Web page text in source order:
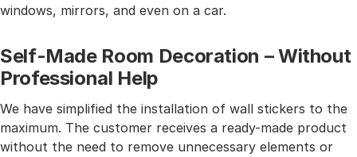
windows, mirrors, and even on a car.
Self-Made Room Decoration – Without
Professional Help
We have simplified the installation of wall stickers to the
maximum. The customer receives a ready-made product
without the need to remove unnecessary elements or